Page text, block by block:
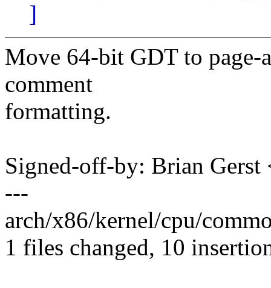
]
Move 64-bit GDT to page-
comment
formatting.
Signed-off-by: Brian
---
arch/x86/kernel/cpu/
1 files changed, 10